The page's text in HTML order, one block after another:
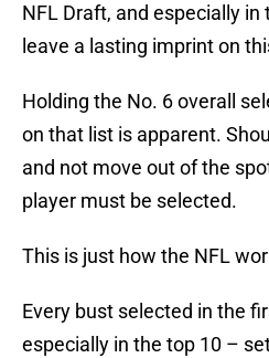
NFL Draft, and especially in
leave a lasting imprint on
Holding the No. 6 overall
on that list is apparent.
and not move out of the
player must be selected.
This is just how the NFL
Every bust selected in the
especially in the top 10 –